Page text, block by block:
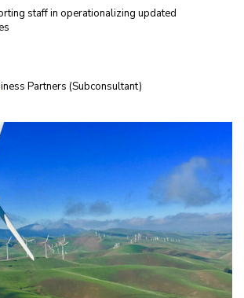
staff in operationalizing updated
Partners (Subconsultant)